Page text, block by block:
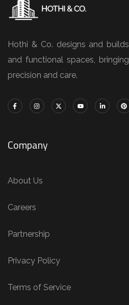
Hothi & Co. designs and
and functional spaces,
precision and care.
Company
About Us
Careers
Partnership
Privacy Policy
Terms of Service